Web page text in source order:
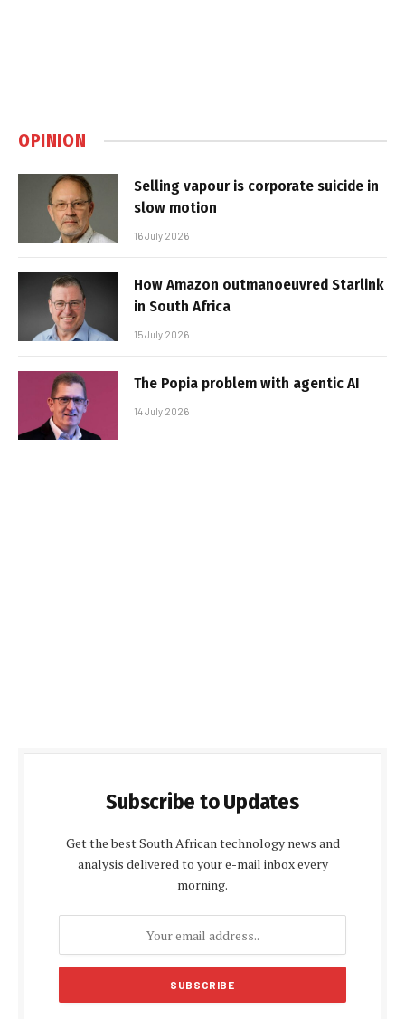
OPINION
Selling vapour is corporate suicide in
slow motion
16 July 2026
How Amazon outmanoeuvred Starlink
in South Africa
15 July 2026
The Popia problem with agentic AI
14 July 2026
Subscribe to Updates
Get the best South African technology news and
analysis delivered to your e-mail inbox every
morning.